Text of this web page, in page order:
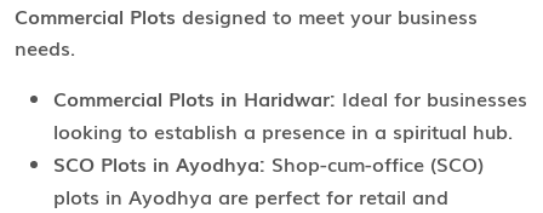
Commercial Plots designed to meet your business
needs.
Commercial Plots in Haridwar: Ideal for businesses
looking to establish a presence in a spiritual hub.
SCO Plots in Ayodhya: Shop-cum-office (SCO)
plots in Ayodhya are perfect for retail and